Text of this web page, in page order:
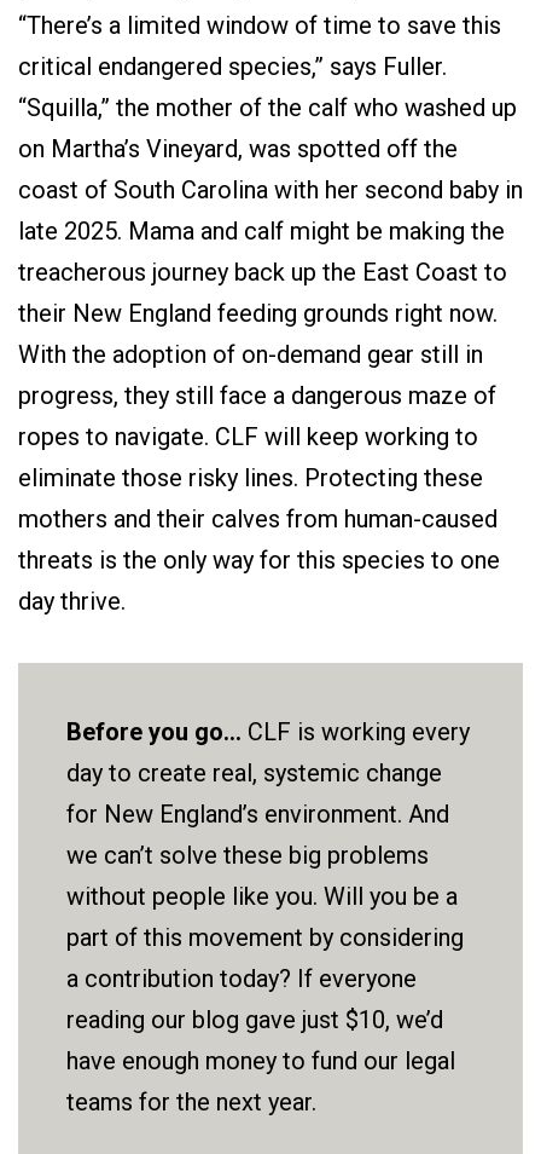
“There’s a limited window of time to save this
critical endangered species,” says Fuller.
“Squilla,” the mother of the calf who washed up
on Martha’s Vineyard, was spotted off the
coast of South Carolina with her second baby in
late 2025. Mama and calf might be making the
treacherous journey back up the East Coast to
their New England feeding grounds right now.
With the adoption of on-demand gear still in
progress, they still face a dangerous maze of
ropes to navigate. CLF will keep working to
eliminate those risky lines. Protecting these
mothers and their calves from human-caused
threats is the only way for this species to one
day thrive.
Before you go... CLF is working every
day to create real, systemic change
for New England’s environment. And
we can’t solve these big problems
without people like you. Will you be a
part of this movement by considering
a contribution today? If everyone
reading our blog gave just $10, we’d
have enough money to fund our legal
teams for the next year.